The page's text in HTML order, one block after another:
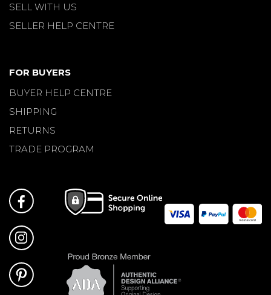
SELL WITH US
SELLER HELP CENTRE
FOR BUYERS
BUYER HELP CENTRE
SHIPPING
RETURNS
TRADE PROGRAM